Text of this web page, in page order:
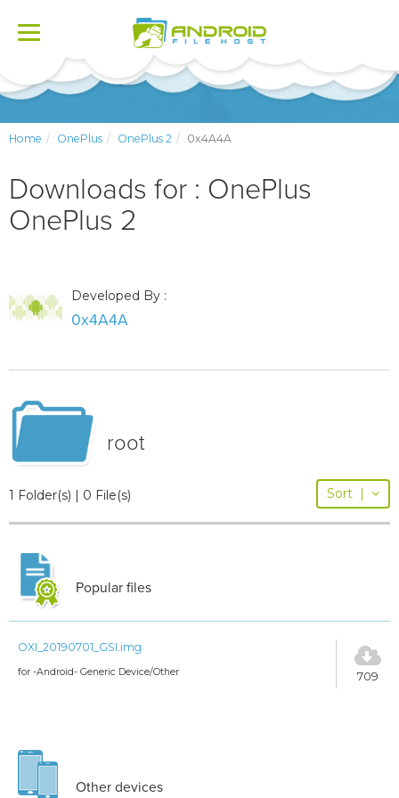
Toggle
Home OnePlus OnePlus 2 0x4A4A
Downloads for : OnePlus
OnePlus 2
Developed By :
0x4A4A
root
1 Folder(s) | 0 File(s) Sort |
Popular files
OXI_20190701_GSI.img
for -Android- Generic Device/Other 709
Other devices